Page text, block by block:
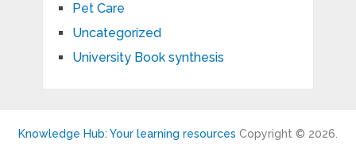
Pet Care
Uncategorized
University Book synthesis
Knowledge Hub: Your learning resources Copyright © 2026.